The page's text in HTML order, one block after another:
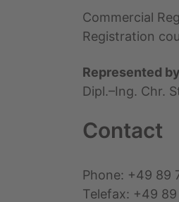
Commercial
Registration
Represented
Dipl.–Ing. Chr.
Contact
Phone: +49 89
Telefax: +49